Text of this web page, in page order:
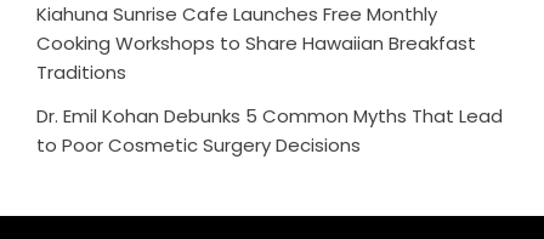
Kiahuna Sunrise Cafe Launches Free Monthly
Cooking Workshops to Share Hawaiian Breakfast
Traditions
Dr. Emil Kohan Debunks 5 Common Myths That Lead
to Poor Cosmetic Surgery Decisions